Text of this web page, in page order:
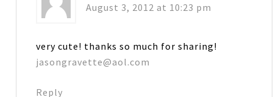
August 3, 2012 at 10:23 pm
very cute! thanks so much for sharing!
jasongravette@aol.com
Reply